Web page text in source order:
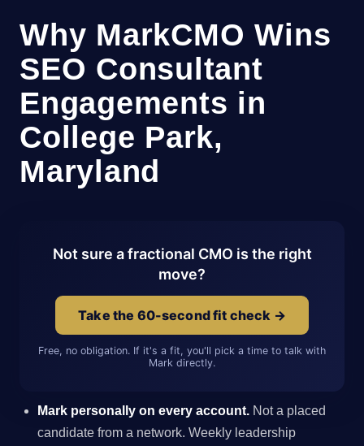
Why MarkCMO Wins
SEO Consultant
Engagements in
College Park,
Maryland
Not sure a fractional CMO is the right
move?
Take the 60-second fit check →
Free, no obligation. If it's a fit, you'll pick a time to talk with
Mark directly.
Mark personally on every account. Not a placed
candidate from a network. Weekly leadership